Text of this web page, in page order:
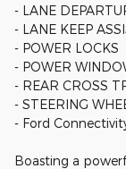
- LANE
- LANE KEEP
- POWER LOCKS
- POWER
- REAR CROSS
- STEERING
- Ford
Boasting a